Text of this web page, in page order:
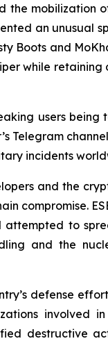
the mobilization
an unusual
Boots and
while
users
Telegram
incidents
and the
compromise.
to
and the
defense
involved
destructive